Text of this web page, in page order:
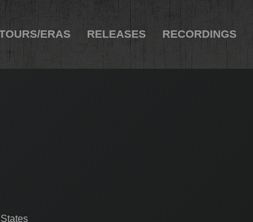
ERAS RELEASES RECORDINGS